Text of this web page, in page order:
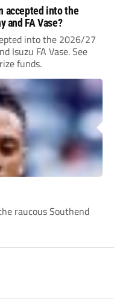
accepted into the
and FA Vase?
into the 2026/27
Isuzu FA Vase. See
funds.
raucous Southend